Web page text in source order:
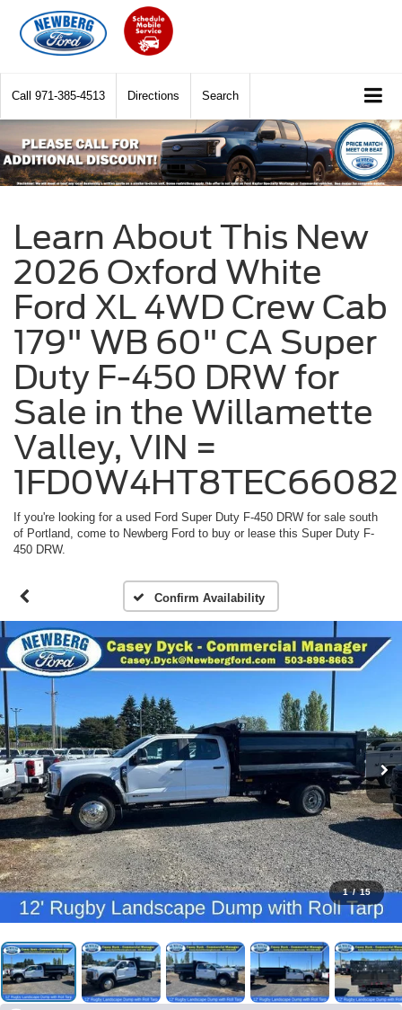
Call 971-385-4513 Directions Search
Learn About This New
2026 Oxford White
Ford XL 4WD Crew Cab
179" WB 60" CA Super
Duty F-450 DRW for
Sale in the Willamette
Valley, VIN =
1FD0W4HT8TEC66082
If you're looking for a used Ford Super Duty F-450 DRW for sale south
of Portland, come to Newberg Ford to buy or lease this Super Duty F-
450 DRW.
Confirm Availability
1 / 15